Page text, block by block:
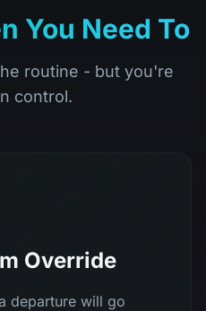
You Need To
routine - but you're
control.
Override
departure will go